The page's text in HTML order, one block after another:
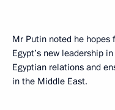
Mr Putin noted he
Egypt’s new leadership
Egyptian relations and
in the Middle East.